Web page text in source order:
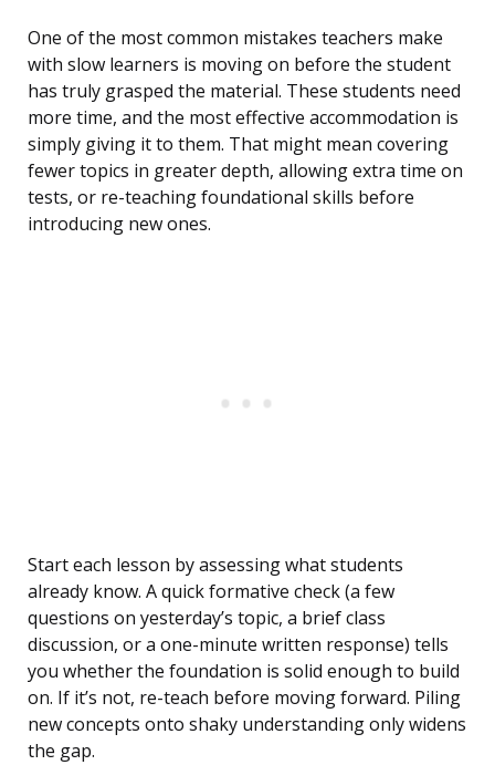
One of the most common mistakes teachers make
with slow learners is moving on before the student
has truly grasped the material. These students need
more time, and the most effective accommodation is
simply giving it to them. That might mean covering
fewer topics in greater depth, allowing extra time on
tests, or re-teaching foundational skills before
introducing new ones.
Start each lesson by assessing what students
already know. A quick formative check (a few
questions on yesterday’s topic, a brief class
discussion, or a one-minute written response) tells
you whether the foundation is solid enough to build
on. If it’s not, re-teach before moving forward. Piling
new concepts onto shaky understanding only widens
the gap.